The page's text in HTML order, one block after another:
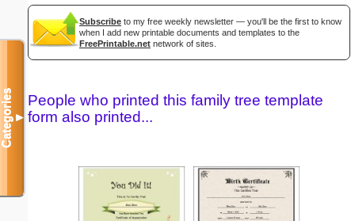
Subscribe to my free weekly newsletter — you'll be the first to know
when I add new printable documents and templates to the
FreePrintable.net network of sites.
People who printed this family tree template
form also printed...
Categories▼